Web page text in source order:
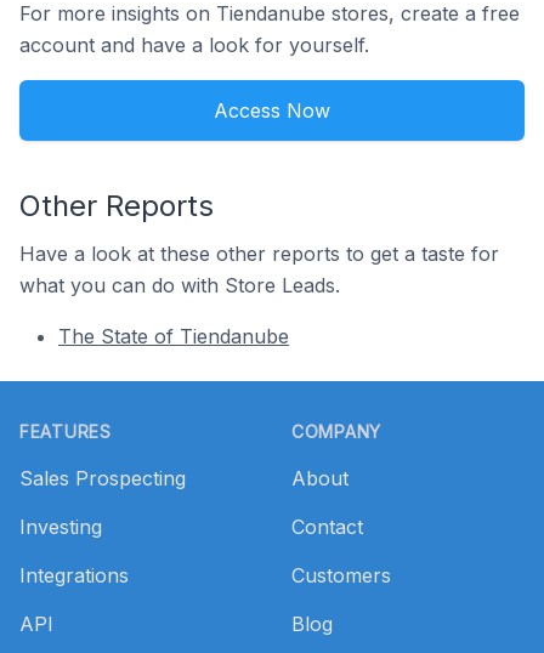
For more insights on Tiendanube stores, create a free
account and have a look for yourself.
Access Now
Other Reports
Have a look at these other reports to get a taste for
what you can do with Store Leads.
The State of Tiendanube
FEATURES
Sales Prospecting
Investing
Integrations
API
COMPANY
About
Contact
Customers
Blog